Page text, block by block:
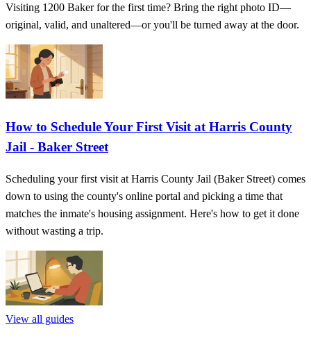
Visiting 1200 Baker for the first time? Bring the right photo ID—
original, valid, and unaltered—or you'll be turned away at the door.
How to Schedule Your First Visit at Harris County
Jail - Baker Street
Scheduling your first visit at Harris County Jail (Baker Street) comes
down to using the county's online portal and picking a time that
matches the inmate's housing assignment. Here's how to get it done
without wasting a trip.
View all guides